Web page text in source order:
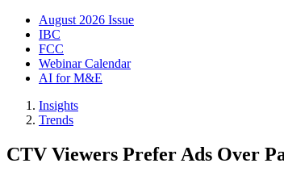
August 2026 Issue
IBC
FCC
Webinar Calendar
AI for M&E
Insights
Trends
CTV Viewers Prefer Ads Over